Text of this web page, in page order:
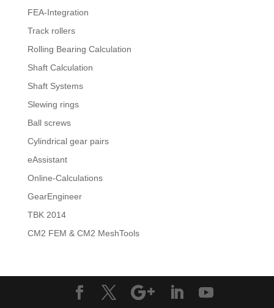
FEA-Integration
Track rollers
Rolling Bearing Calculation
Shaft Calculation
Shaft Systems
Slewing rings
Ball screws
Cylindrical gear pairs
eAssistant
Online-Calculations
GearEngineer
TBK 2014
CM2 FEM & CM2 MeshTools